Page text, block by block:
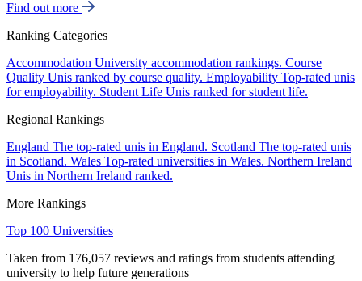
Find out more
Ranking Categories
Accommodation University accommodation rankings. Course
Quality Unis ranked by course quality. Employability Top-rated unis
for employability. Student Life Unis ranked for student life.
Regional Rankings
England The top-rated unis in England. Scotland The top-rated unis
in Scotland. Wales Top-rated universities in Wales. Northern Ireland
Unis in Northern Ireland ranked.
More Rankings
Top 100 Universities
Taken from 176,057 reviews and ratings from students attending
university to help future generations